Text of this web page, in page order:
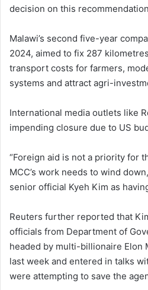
decision on this
Malawi’s second five-year
2024, aimed to fix 287
transport costs for farmers,
systems and attract agri-
International media outlets like
impending closure due to US
“Foreign aid is not a priority for
MCC’s work needs to wind
senior official Kyeh Kim as
Reuters further reported that
officials from Department of
headed by multi-billionaire Elon
last week and entered in talks
were attempting to save the